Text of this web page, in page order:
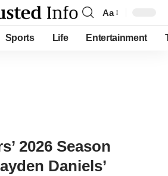
Font
Resizer
Aa
Sports Life Entertainment
2026 Season
Daniels’